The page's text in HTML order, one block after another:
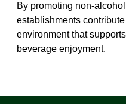
By promoting non-
establishments
environment that
beverage enjoyment.